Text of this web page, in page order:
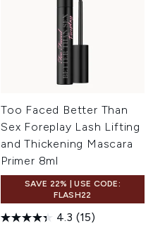
Too Faced Better Than
Sex Foreplay Lash Lifting
and Thickening Mascara
Primer 8ml
SAVE 22% | USE CODE:
FLASH22
4.3 (15)